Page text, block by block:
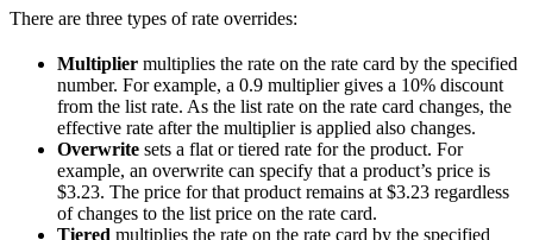
There are three types of rate overrides:
Multiplier multiplies the rate on the rate card by the specified
number. For example, a 0.9 multiplier gives a 10% discount
from the list rate. As the list rate on the rate card changes, the
effective rate after the multiplier is applied also changes.
Overwrite sets a flat or tiered rate for the product. For
example, an overwrite can specify that a product’s price is
$3.23. The price for that product remains at $3.23 regardless
of changes to the list price on the rate card.
Tiered multiplies the rate on the rate card by the specified